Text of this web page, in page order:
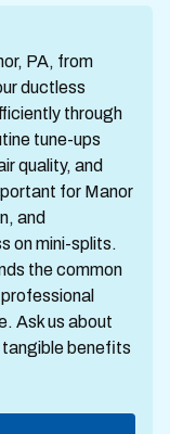
PA, from
ductless
through
tune-ups
quality, and
for Manor
and
on mini-splits.
the common
Ask us about
tangible benefits